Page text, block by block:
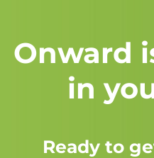
Onward
in
Ready to